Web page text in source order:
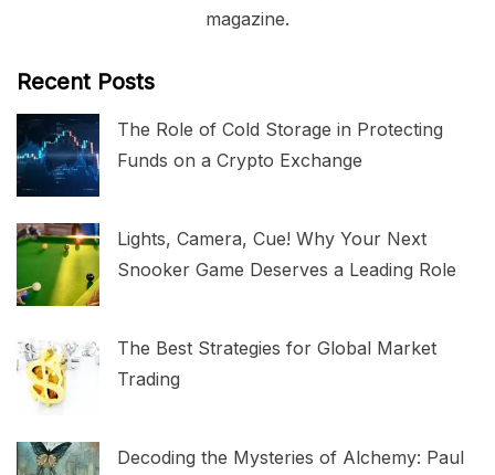
magazine.
Recent Posts
The Role of Cold Storage in Protecting
Funds on a Crypto Exchange
Lights, Camera, Cue! Why Your Next
Snooker Game Deserves a Leading Role
The Best Strategies for Global Market
Trading
Decoding the Mysteries of Alchemy: Paul